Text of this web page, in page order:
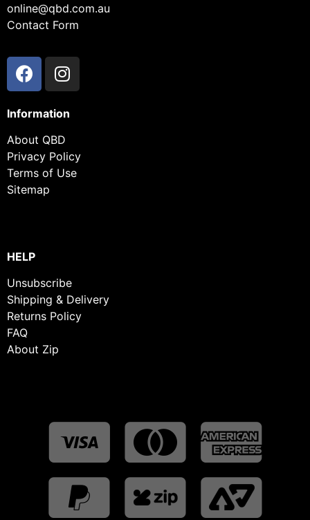
online@qbd.com.au
Contact Form
Information
About QBD
Privacy Policy
Terms of Use
Sitemap
HELP
Unsubscribe
Shipping & Delivery
Returns Policy
FAQ
About Zip